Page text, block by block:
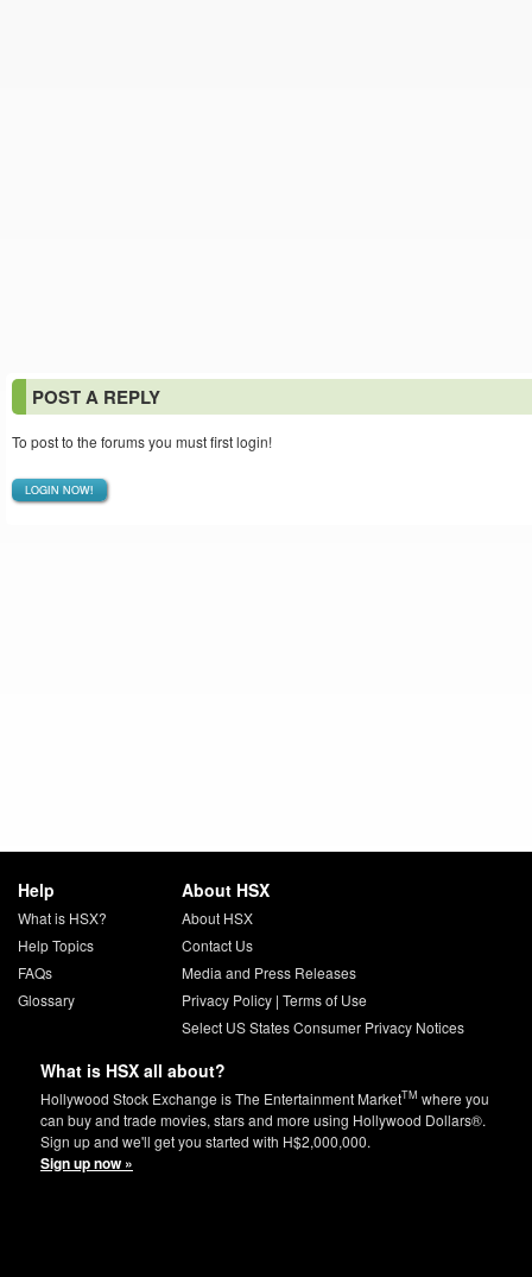
POST A REPLY
To post to the forums you must first login!
LOGIN NOW!
Help
What is HSX?
Help Topics
FAQs
Glossary
About HSX
About HSX
Contact Us
Media and Press Releases
Privacy Policy| Terms of Use
Select US States Consumer Privacy Notices
What is HSX all about?
Hollywood Stock Exchange is The Entertainment MarketTM where you
can buy and trade movies, stars and more using Hollywood Dollars®.
Sign up and we'll get you started with H$2,000,000.
Sign up now »